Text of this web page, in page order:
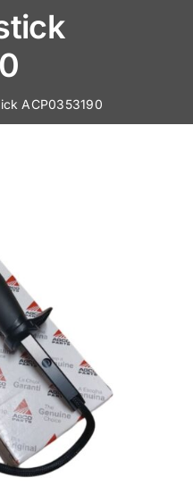
ACP0353190